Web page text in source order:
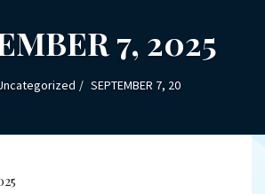
7, 2025
SEPTEMBER 7, 20